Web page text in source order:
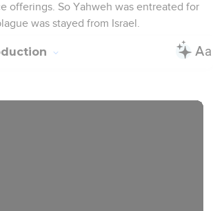
offerings. So Yahweh was entreated for
was stayed from Israel.